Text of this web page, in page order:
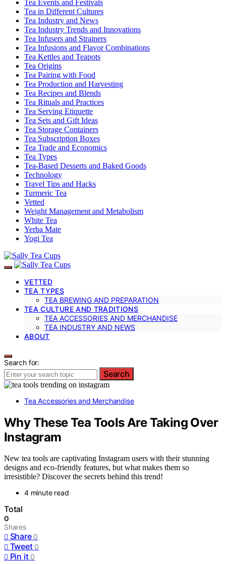
Tea Events and Festivals
Tea in Different Cultures
Tea Industry and News
Tea Industry Trends and Innovations
Tea Infusers and Strainers
Tea Infusions and Flavor Combinations
Tea Kettles and Teapots
Tea Origins
Tea Pairing with Food
Tea Production and Harvesting
Tea Recipes and Blends
Tea Rituals and Practices
Tea Serving Etiquette
Tea Sets and Gift Ideas
Tea Storage Containers
Tea Subscription Boxes
Tea Trade and Economics
Tea Types
Tea-Based Desserts and Baked Goods
Technology
Travel Tips and Hacks
Turmeric Tea
Vetted
Weight Management and Metabolism
White Tea
Yerba Mate
Yogi Tea
VETTED
TEA TYPES
TEA BREWING AND PREPARATION
TEA CULTURE AND TRADITIONS
TEA ACCESSORIES AND MERCHANDISE
TEA INDUSTRY AND NEWS
ABOUT
Search for:
Search
Tea Accessories and Merchandise
Why These Tea Tools Are Taking Over
Instagram
New tea tools are captivating Instagram users with their stunning
designs and eco-friendly features, but what makes them so
irresistible? Discover the secrets behind this trend!
4 minute read
Total
0
Shares
Share 0
Tweet 0
Pin it 0